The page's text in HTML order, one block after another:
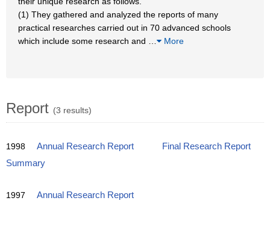
(1) They gathered and analyzed the reports of many
practical researches carried out in 70 advanced schools
which include some research and
More
Report (3 results)
1998 Annual Research Report
Final Research Report
Summary
1997 Annual Research Report